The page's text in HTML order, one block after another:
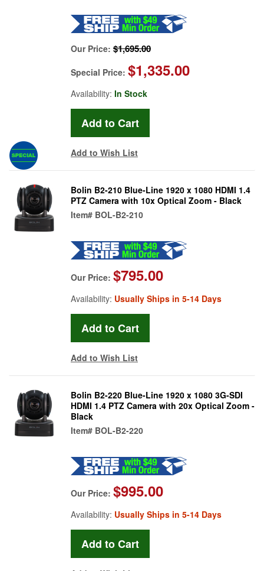
Our Price: $1,695.00
Special Price: $1,335.00
Availability: In Stock
Add to Wish List
Bolin B2-210 Blue-Line 1920 x 1080 HDMI 1.4
PTZ Camera with 10x Optical Zoom - Black
Item# BOL-B2-210
Our Price: $795.00
Availability: Usually Ships in 5-14 Days
Add to Wish List
Bolin B2-220 Blue-Line 1920 x 1080 3G-SDI
HDMI 1.4 PTZ Camera with 20x Optical Zoom -
Black
Item# BOL-B2-220
Our Price: $995.00
Availability: Usually Ships in 5-14 Days